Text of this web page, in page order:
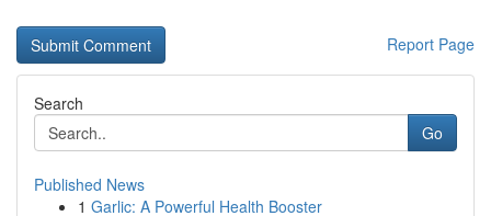
Report Page
Search
Go
Published News
1 Garlic: A Powerful Health Booster